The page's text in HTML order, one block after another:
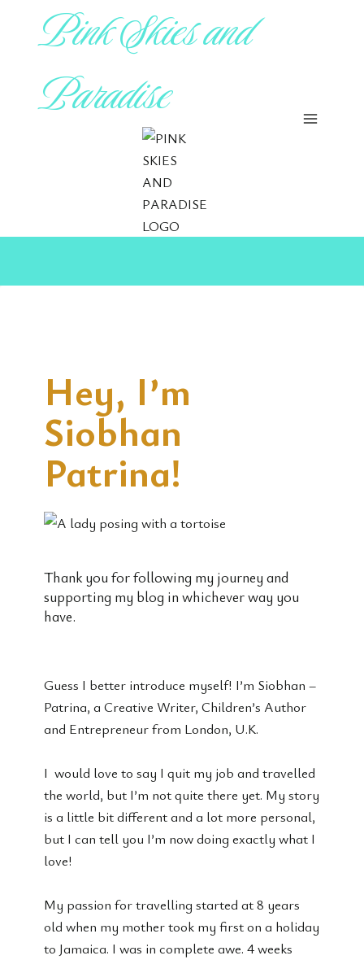
Pink Skies and
Paradise
Hey, I’m
Siobhan
Patrina!
Thank you for following my journey and
supporting my blog in whichever way you
have.
Guess I better introduce myself! I’m Siobhan –
Patrina, a Creative Writer, Children’s Author
and Entrepreneur from London, U.K.
I would love to say I quit my job and travelled
the world, but I’m not quite there yet. My story
is a little bit different and a lot more personal,
but I can tell you I’m now doing exactly what I
love!
My passion for travelling started at 8 years
old when my mother took my first on a holiday
to Jamaica. I was in complete awe. 4 weeks